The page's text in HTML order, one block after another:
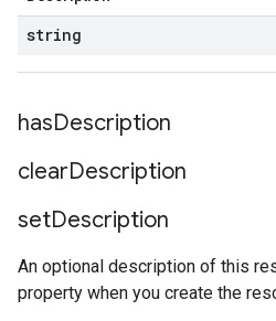
string
hasDescription
clearDescription
setDescription
An optional description of this
property when you create the